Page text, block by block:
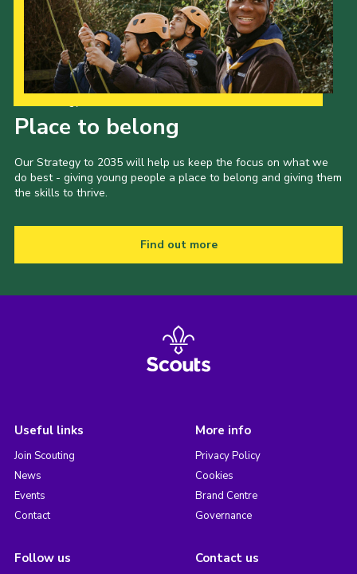
Place to belong
Our Strategy to 2035 will help us keep the focus on what we
do best - giving young people a place to belong and giving them
the skills to thrive.
Find out more
Useful links
Join Scouting
News
Events
Contact
More info
Privacy Policy
Cookies
Brand Centre
Governance
Follow us Contact us